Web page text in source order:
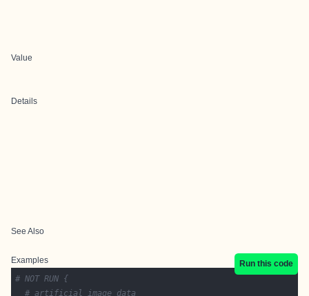
Value
Details
See Also
Examples
Run this code
# NOT RUN {
# artificial image data